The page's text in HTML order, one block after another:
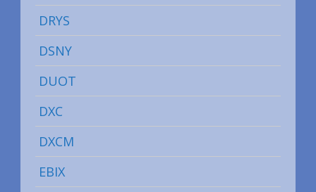
DRYS
DSNY
DUOT
DXC
DXCM
EBIX